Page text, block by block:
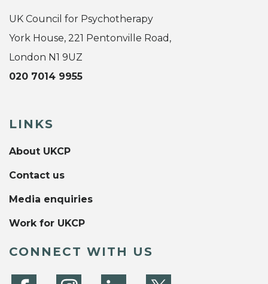
UK Council for Psychotherapy
York House, 221 Pentonville Road,
London N1 9UZ
020 7014 9955
LINKS
About UKCP
Contact us
Media enquiries
Work for UKCP
CONNECT WITH US